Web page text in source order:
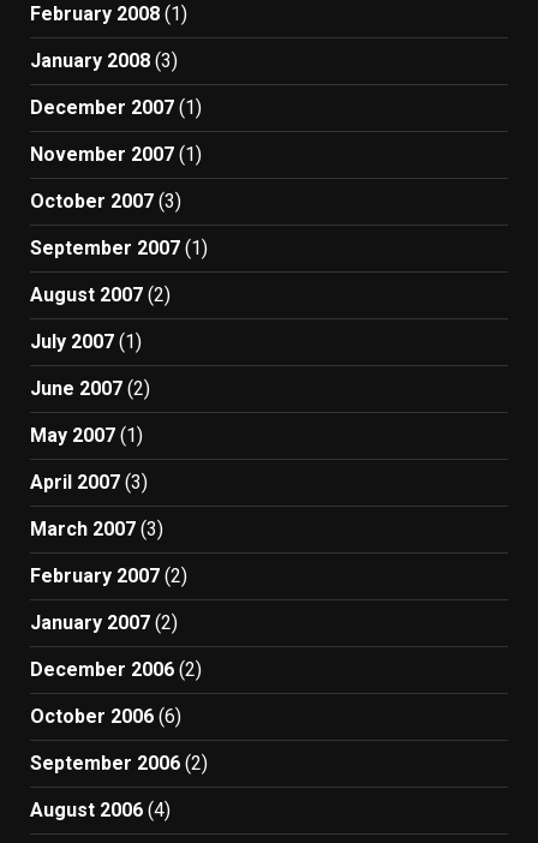
February 2008 (1)
January 2008 (3)
December 2007 (1)
November 2007 (1)
October 2007 (3)
September 2007 (1)
August 2007 (2)
July 2007 (1)
June 2007 (2)
May 2007 (1)
April 2007 (3)
March 2007 (3)
February 2007 (2)
January 2007 (2)
December 2006 (2)
October 2006 (6)
September 2006 (2)
August 2006 (4)